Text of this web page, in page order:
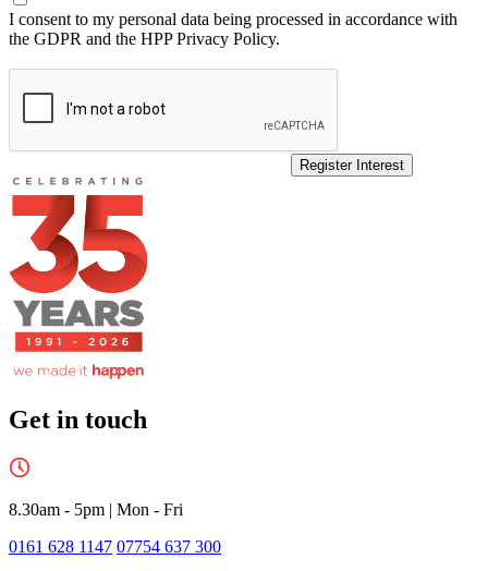
I consent to my personal data being processed in accordance with
the GDPR and the HPP Privacy Policy.
Register Interest
Get in touch
8.30am - 5pm | Mon - Fri
0161 628 1147 07754 637 300